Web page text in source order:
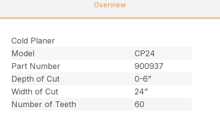
Overview
Cold Planer
Model
CP24
Part Number
900937
Depth of Cut
0-6”
Width of Cut
24”
Number of Teeth
60